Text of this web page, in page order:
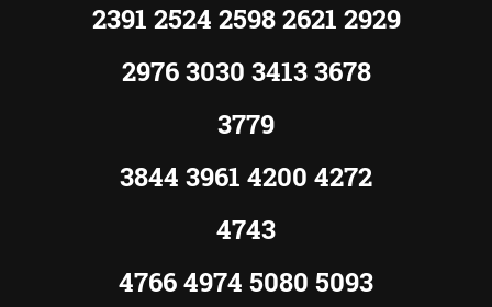
2391 2524 2598 2621 2929
2976 3030 3413 3678
3779
3844 3961 4200 4272
4743
4766 4974 5080 5093